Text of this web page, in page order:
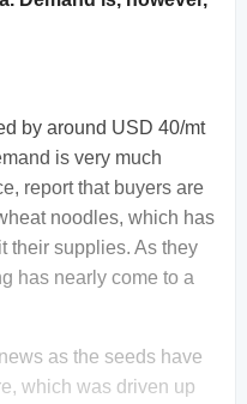
by around USD 40/mt
is very much
report that buyers are
noodles, which has
their supplies. As they
has nearly come to a
as the seeds have
which was driven up